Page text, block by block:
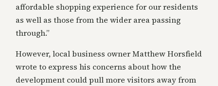
affordable shopping experience for our residents
as well as those from the wider area passing
through.”
However, local business owner Matthew Horsfield
wrote to express his concerns about how the
development could pull more visitors away from